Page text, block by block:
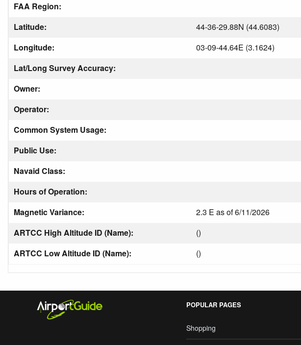
FAA Region:
Latitude:
44-36-29.88N (44.6083)
Longitude:
03-09-44.64E (3.1624)
Lat/Long Survey Accuracy:
Owner:
Operator:
Common System Usage:
Public Use:
Navaid Class:
Hours of Operation:
Magnetic Variance:
2.3 E as of 6/11/2026
ARTCC High Altitude ID (Name):
()
ARTCC Low Altitude ID (Name):
()
POPULAR PAGES
Shopping